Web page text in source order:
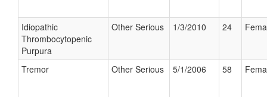
Idiopathic
Thrombocytopenic
Purpura
Other Serious 1/3/2010 24
Tremor Other Serious 5/1/2006 58